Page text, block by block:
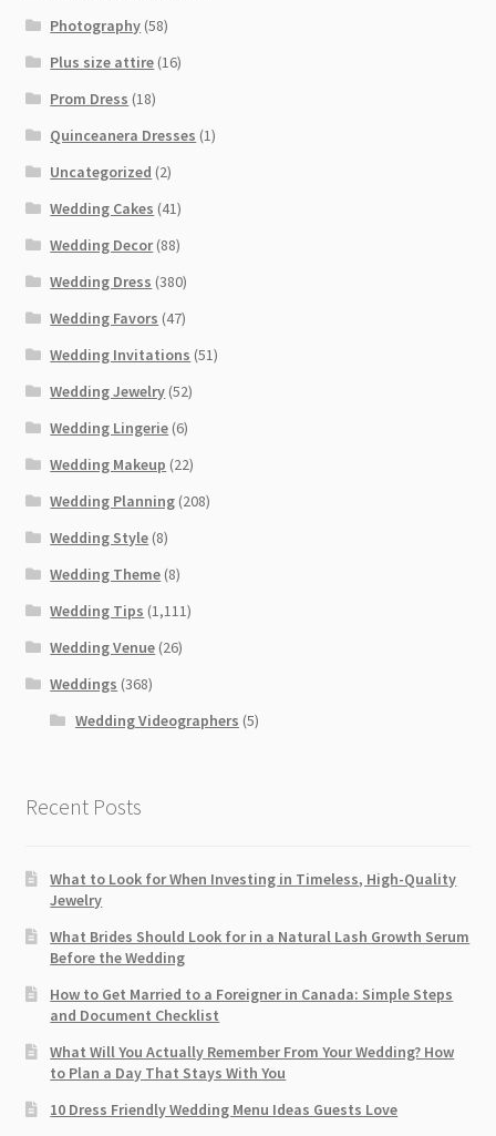
Photography (58)
Plus size attire (16)
Prom Dress (18)
Quinceanera Dresses (1)
Uncategorized (2)
Wedding Cakes (41)
Wedding Decor(88)
Wedding Dress (380)
Wedding Favors (47)
Wedding Invitations (51)
Wedding Jewelry (52)
Wedding Lingerie (6)
Wedding Makeup (22)
Wedding Planning (208)
Wedding Style (8)
Wedding Theme (8)
Wedding Tips (1,111)
Wedding Venue (26)
Weddings (368)
Wedding Videographers (5)
Recent Posts
What to Look for When Investing in Timeless, High-Quality
Jewelry
What Brides Should Look for in a Natural Lash Growth Serum
Before the Wedding
How to Get Married to a Foreigner in Canada: Simple Steps
and Document Checklist
What Will You Actually Remember From Your Wedding? How
to Plan a Day That Stays With You
10 Dress Friendly Wedding Menu Ideas Guests Love